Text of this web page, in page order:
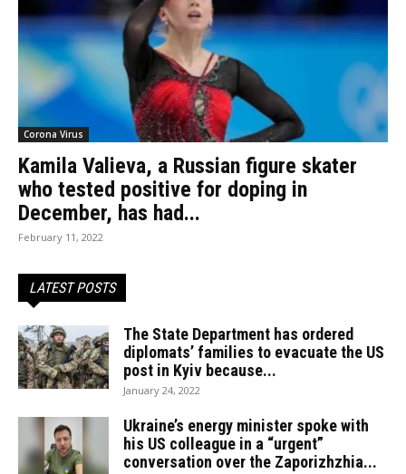
Corona Virus
Kamila Valieva, a Russian figure skater
who tested positive for doping in
December, has had...
February 11, 2022
LATEST POSTS
The State Department has ordered
diplomats’ families to evacuate the US
post in Kyiv because...
January 24, 2022
Ukraine’s energy minister spoke with
his US colleague in a “urgent”
conversation over the Zaporizhzhia...